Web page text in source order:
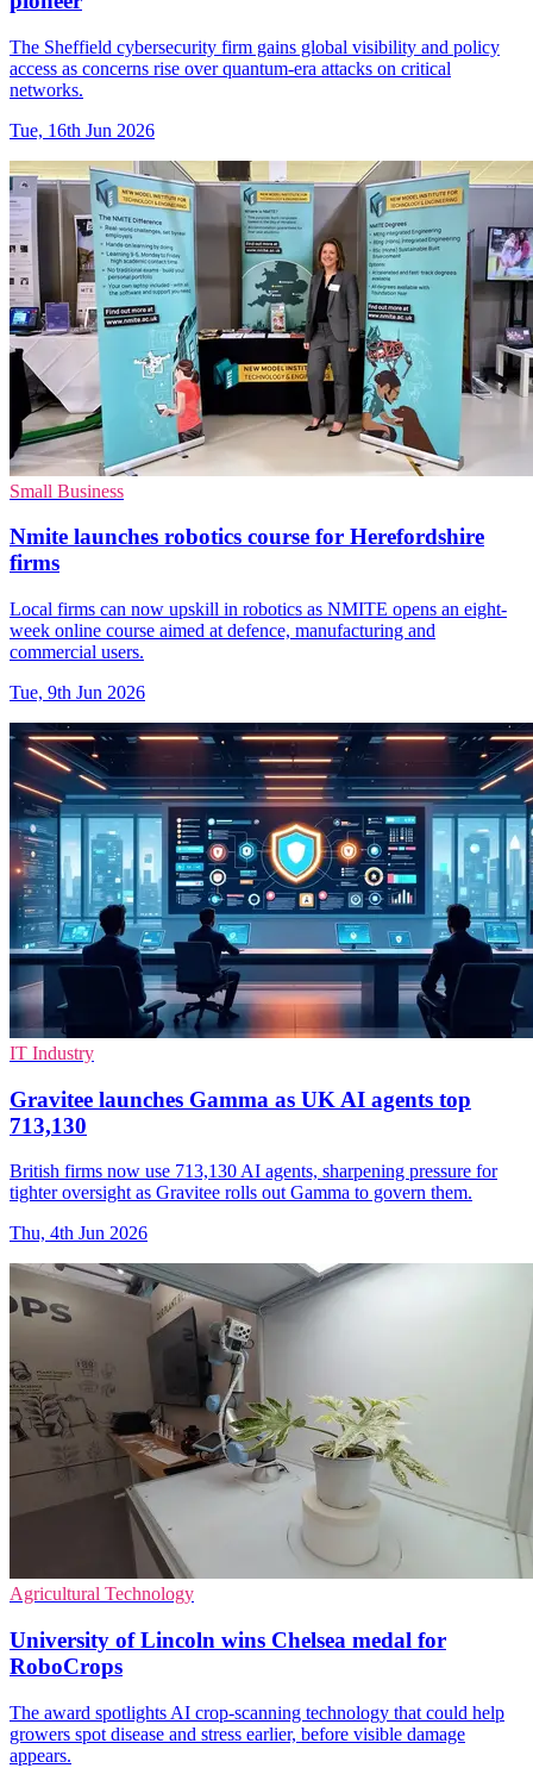
The Sheffield cybersecurity firm gains global visibility and policy
access as concerns rise over quantum-era attacks on critical
networks.
Tue, 16th Jun 2026
Small Business
Nmite launches robotics course for Herefordshire
firms
Local firms can now upskill in robotics as NMITE opens an eight-
week online course aimed at defence, manufacturing and
commercial users.
Tue, 9th Jun 2026
IT Industry
Gravitee launches Gamma as UK AI agents top
713,130
British firms now use 713,130 AI agents, sharpening pressure for
tighter oversight as Gravitee rolls out Gamma to govern them.
Thu, 4th Jun 2026
Agricultural Technology
University of Lincoln wins Chelsea medal for
RoboCrops
The award spotlights AI crop-scanning technology that could help
growers spot disease and stress earlier, before visible damage
appears.